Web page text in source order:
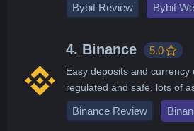
Bybit Review Bybit
4. Binance 5.0
Easy deposits and currency
regulated and safe, lots of
Binance Review